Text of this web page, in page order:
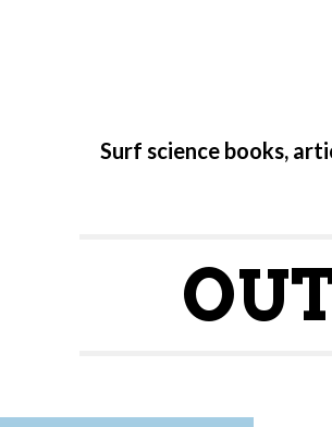
Surf science books,